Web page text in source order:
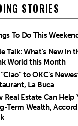
STORIES
To Do This
Talk: What’s New in
World this Month
to OKC’s
La Buca
Real Estate Can Help
Term Wealth,